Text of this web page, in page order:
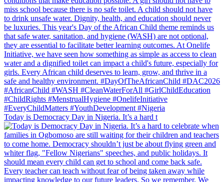
Today is Democracy Day in Nigeria. It’s a hard t